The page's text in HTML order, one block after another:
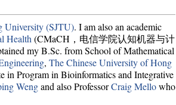
University (SJTU). I am also an academic
Health (CMaCH，电信学院认知机器与计
my B.Sc. from School of Mathematical
, The Chinese University of Hong
in Program in Bioinformatics and Integrative
Wengand also ProfessorCraig Mellowho